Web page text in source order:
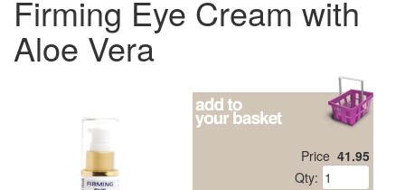
Firming Eye Cream with
Aloe Vera
Price 41.95
Qty: